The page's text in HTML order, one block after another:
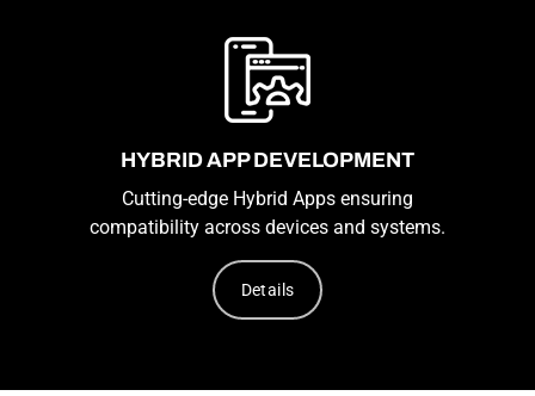
HYBRID APP DEVELOPMENT
Cutting-edge Hybrid Apps ensuring
compatibility across devices and systems.
Details